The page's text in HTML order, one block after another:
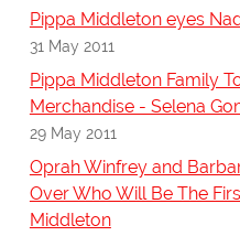
Pippa Middleton eyes
31 May 2011
Pippa Middleton Family
Merchandise - Selena
29 May 2011
Oprah Winfrey and
Over Who Will Be The
Middleton